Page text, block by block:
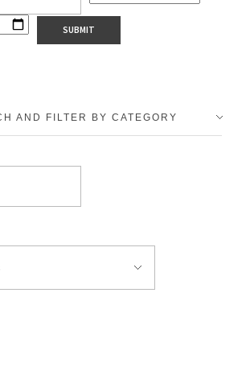
AND FILTER BY CATEGORY